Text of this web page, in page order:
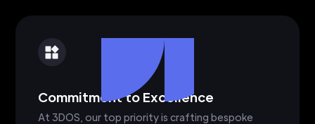
Commitment to Excellence
At 3DOS, our top priority is crafting bespoke